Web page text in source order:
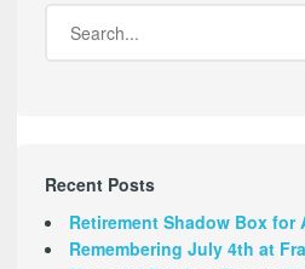
Recent Posts
Retirement Shadow Box for
Remembering July 4th at